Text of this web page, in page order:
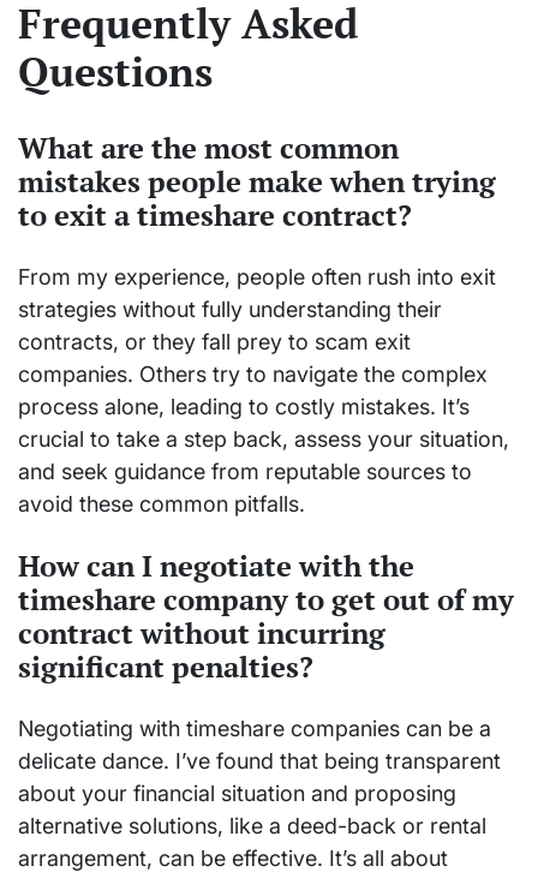
Frequently Asked
Questions
What are the most common
mistakes people make when trying
to exit a timeshare contract?
From my experience, people often rush into exit
strategies without fully understanding their
contracts, or they fall prey to scam exit
companies. Others try to navigate the complex
process alone, leading to costly mistakes. It’s
crucial to take a step back, assess your situation,
and seek guidance from reputable sources to
avoid these common pitfalls.
How can I negotiate with the
timeshare company to get out of my
contract without incurring
significant penalties?
Negotiating with timeshare companies can be a
delicate dance. I’ve found that being transparent
about your financial situation and proposing
alternative solutions, like a deed-back or rental
arrangement, can be effective. It’s all about